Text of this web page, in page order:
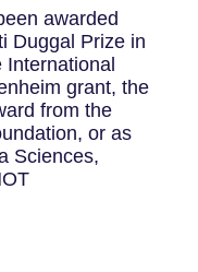
awarded
Duggal Prize in
grant, the
from the
or as
Sciences,